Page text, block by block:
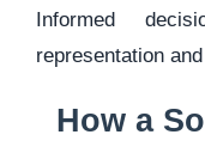
Informed
representation
How a